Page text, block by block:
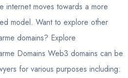
internet moves towards a more
model. Want to explore other
domains? Explore
Domains Web3 domains can be
for various purposes including: